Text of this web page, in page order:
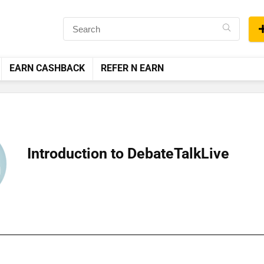
EARN CASHBACK REFER N EARN
Introduction to DebateTalkLive